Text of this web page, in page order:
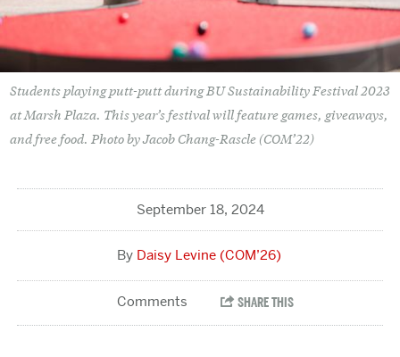
Students playing putt-putt during BU Sustainability Festival 2023
at Marsh Plaza. This year’s festival will feature games, giveaways,
and free food. Photo by Jacob Chang-Rascle (COM’22)
September 18, 2024
Daisy Levine (COM’26)